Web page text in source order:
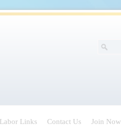
Labor Links Contact Us Join Now